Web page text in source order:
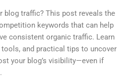
blog traffic? This post reveals the
keywords that can help
consistent organic traffic. Learn
and practical tips to uncover
your blog’s visibility—even if